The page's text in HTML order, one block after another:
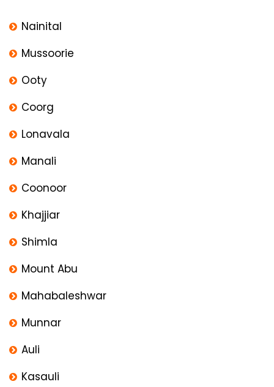
Nainital
Mussoorie
Ooty
Coorg
Lonavala
Manali
Coonoor
Khajjiar
Shimla
Mount Abu
Mahabaleshwar
Munnar
Auli
Kasauli